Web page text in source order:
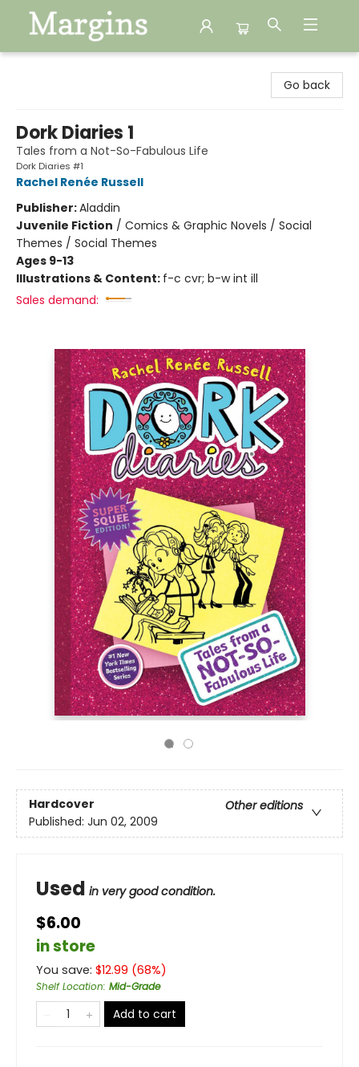
Go back
Dork Diaries 1
Tales from a Not-So-Fabulous Life
Dork Diaries #1
Rachel Renée Russell
Publisher:Aladdin
Juvenile Fiction / Comics & Graphic Novels / Social
Themes / Social Themes
Ages 9-13
Illustrations & Content: f-c cvr; b-w int ill
Sales demand:
Hardcover
Other editions
Published: Jun 02, 2009
Used in very good condition.
$6.00
in store
You save: $12.99 (68%)
Shelf Location: Mid-Grade
Add to cart